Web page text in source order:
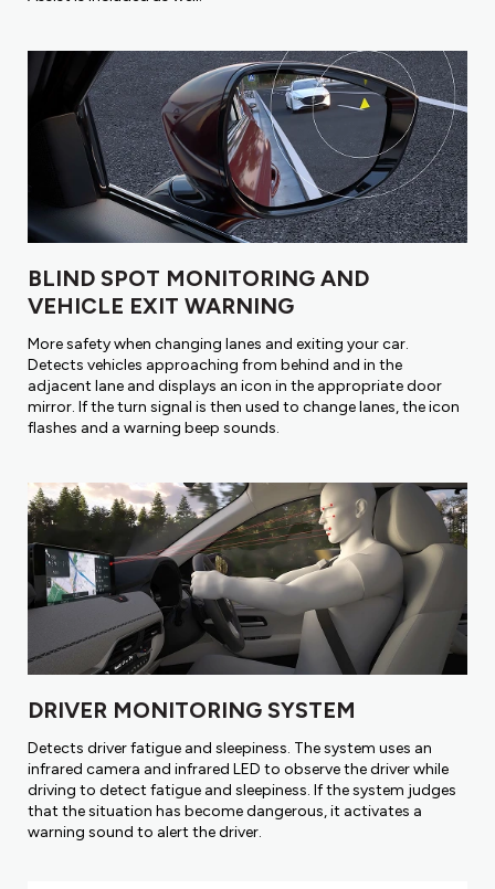
BLIND SPOT MONITORING AND
VEHICLE EXIT WARNING
More safety when changing lanes and exiting your car.
Detects vehicles approaching from behind and in the
adjacent lane and displays an icon in the appropriate door
mirror. If the turn signal is then used to change lanes, the icon
flashes and a warning beep sounds.
DRIVER MONITORING SYSTEM
Detects driver fatigue and sleepiness. The system uses an
infrared camera and infrared LED to observe the driver while
driving to detect fatigue and sleepiness. If the system judges
that the situation has become dangerous, it activates a
warning sound to alert the driver.